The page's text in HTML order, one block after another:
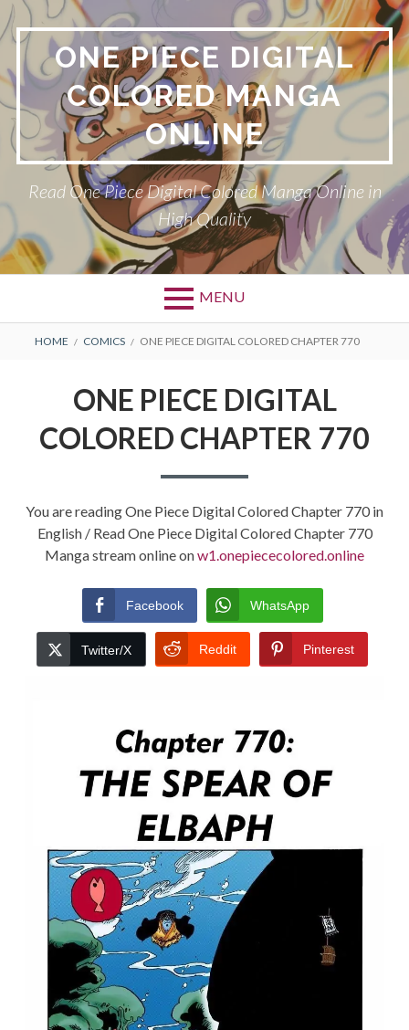
Skip
to
content
ONE PIECE DIGITAL
COLORED MANGA
ONLINE
Read One Piece Digital Colored Manga Online in
High Quality
MENU
Primary
BREADCRUMBS
HOME COMICS ONE PIECE DIGITAL COLORED CHAPTER 770
ONE PIECE DIGITAL
COLORED CHAPTER 770
You are reading One Piece Digital Colored Chapter 770 in
English / Read One Piece Digital Colored Chapter 770
Manga stream online onw1.onepiececolored.online
Facebook WhatsApp
Twitter/X Reddit Pinterest